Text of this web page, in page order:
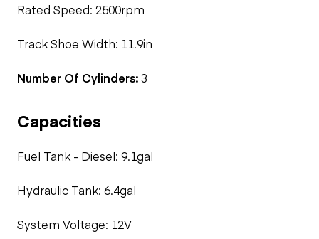
Rated Speed: 2500rpm
Track Shoe Width: 11.9in
Number Of Cylinders:3
Capacities
Fuel Tank - Diesel: 9.1gal
Hydraulic Tank: 6.4gal
System Voltage: 12V